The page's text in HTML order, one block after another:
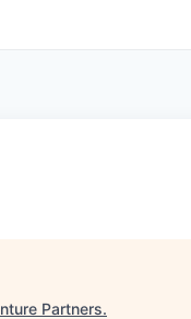
Partners.